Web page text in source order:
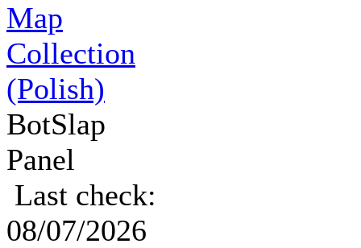
Map
Collection
(Polish)
BotSlap
Panel
Last check:
08/07/2026